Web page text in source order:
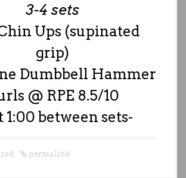
3-4 sets
Ups (supinated
grip)
Dumbbell Hammer
@ RPE 8.5/10
1:00 between sets-
permalink